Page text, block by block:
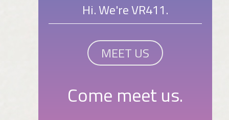
Hi. We're VR411.
MEET US
Come meet us.